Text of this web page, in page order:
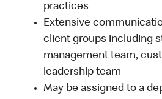
practices
Extensive
client groups including
management team,
leadership team
May be assigned to a